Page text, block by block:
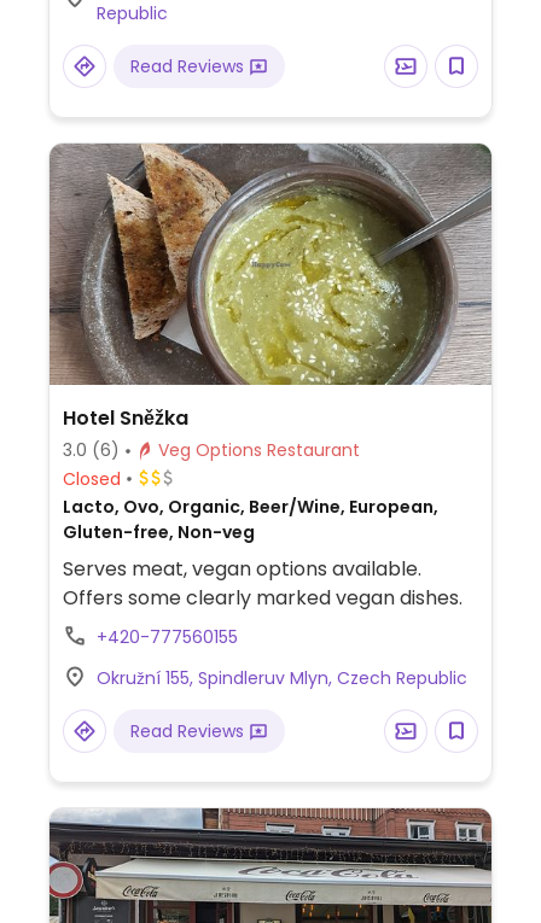
Republic
Read Reviews
Hotel Sněžka
3.0 (6)
Veg Options Restaurant
Closed
Lacto, Ovo, Organic, Beer/Wine, European,
Gluten-free, Non-veg
Serves meat, vegan options available.
Offers some clearly marked vegan dishes.
+420-777560155
Okružní 155, Spindleruv Mlyn, Czech Republic
Read Reviews